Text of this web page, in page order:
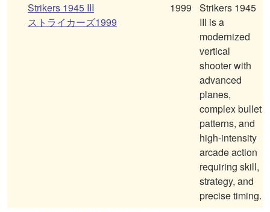
Strikers 1945 III
ストライカーズ1999
1999
Strikers 1945
III is a
modernized
vertical
shooter with
advanced
planes,
complex bullet
patterns, and
high-intensity
arcade action
requiring skill,
strategy, and
precise timing.